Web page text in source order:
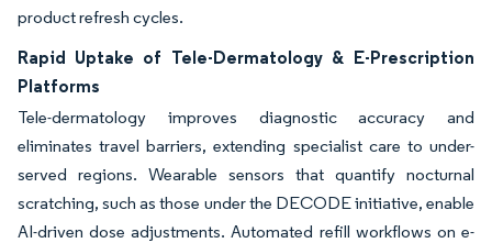
product refresh cycles.
Rapid Uptake of Tele-Dermatology & E-Prescription
Platforms
Tele-dermatology improves diagnostic accuracy and
eliminates travel barriers, extending specialist care to under-
served regions. Wearable sensors that quantify nocturnal
scratching, such as those under the DECODE initiative, enable
AI-driven dose adjustments. Automated refill workflows on e-